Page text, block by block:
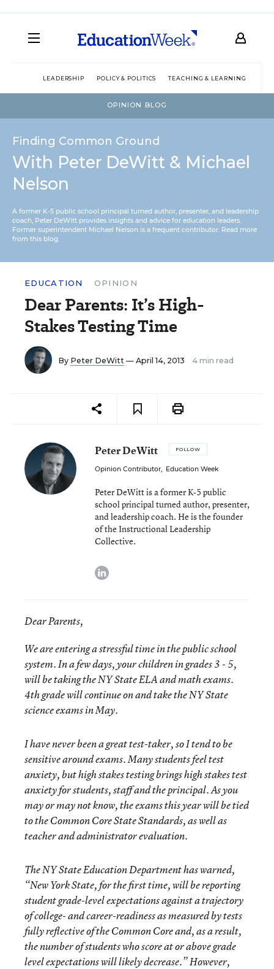
LEADERSHIP POLICY & POLITICS TEACHING & LEARNING
OPINION BLOG
Finding Common Ground
With Peter DeWitt & Michael
Nelson
A former K-5 public school principal turned author, presenter, and leadership
coach, Peter DeWitt provides insights and advice for education leaders.
Former superintendent Michael Nelson is a frequent contributor. Read more
from this blog.
EDUCATION OPINION
Dear Parents: It’s High-
Stakes Testing Time
By Peter DeWitt — April 14, 2013 4 min read
Peter DeWitt FOLLOW
Opinion Contributor, Education Week
Peter DeWitt is a former K-5 public
school principal turned author, presenter,
and leadership coach. He is the founder
of the Instructional Leadership
Collective.
linkedin
Dear Parents,
We are entering a stressful time in the public school
system. In a few days, your children in grades 3 - 5,
will be taking the NY State ELA and math exams.
4th grade will continue on and take the NY State
science exams in May.
I have never been a great test-taker, so I tend to be
sensitive around exams. Many students feel test
anxiety, but high stakes testing brings high stakes test
anxiety for students, staff and the principal. As you
may or may not know, the exams this year will be tied
to the Common Core State Standards, as well as
teacher and administrator evaluation.
The NY State Education Department has warned,
“New York State, for the first time, will be reporting
student grade-level expectations against a trajectory
of college- and career-readiness as measured by tests
fully reflective of the Common Core and, as a result,
the number of students who score at or above grade
level expectations will likely decrease.”However,